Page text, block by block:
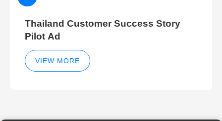
Thailand Customer Success Story
Pilot Ad
VIEW MORE